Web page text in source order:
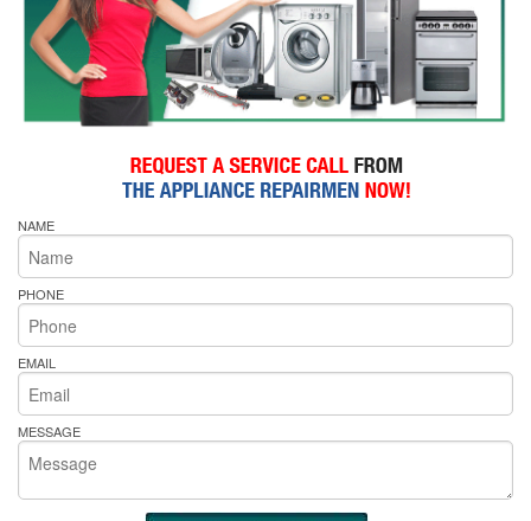
NAME
PHONE
EMAIL
MESSAGE